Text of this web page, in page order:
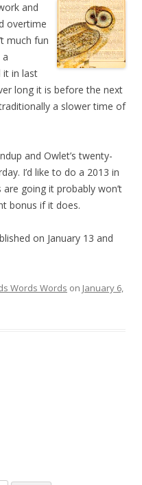
and
overtime
much fun
it in last
long it is before the next
a slower time of
and Owlet’s twenty-
I’d like to do a 2013 in
going it probably won’t
bonus if it does.
on January 13 and
Words Words on January 6,